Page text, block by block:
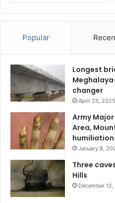
Popular
Longest
changer
April 25, 2025
Army Major
Area,
humiliation
January 8,
Three
Hills
December